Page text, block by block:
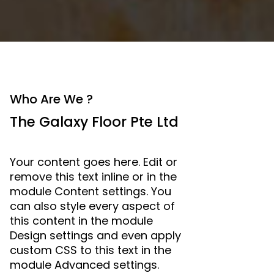
Who Are We ?
The Galaxy Floor Pte Ltd
Your content goes here. Edit or
remove this text inline or in the
module Content settings. You
can also style every aspect of
this content in the module
Design settings and even apply
custom CSS to this text in the
module Advanced settings.